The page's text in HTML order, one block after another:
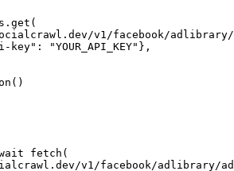
v1/facebook/
key": "YOUR_API_KEY"},
fetch(
v1/facebook/adlibrary/